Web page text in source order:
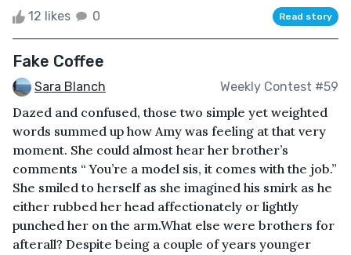
12 likes 0 Read story
Fake Coffee
Sara Blanch Weekly Contest #59
Dazed and confused, those two simple yet weighted
words summed up how Amy was feeling at that very
moment. She could almost hear her brother’s
comments “ You’re a model sis, it comes with the job.”
She smiled to herself as she imagined his smirk as he
either rubbed her head affectionately or lightly
punched her on the arm.What else were brothers for
afterall? Despite being a couple of years younger